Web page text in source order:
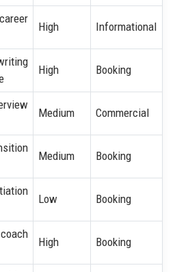
High Informational
High Booking
Medium Commercial
Medium Booking
Low Booking
High Booking